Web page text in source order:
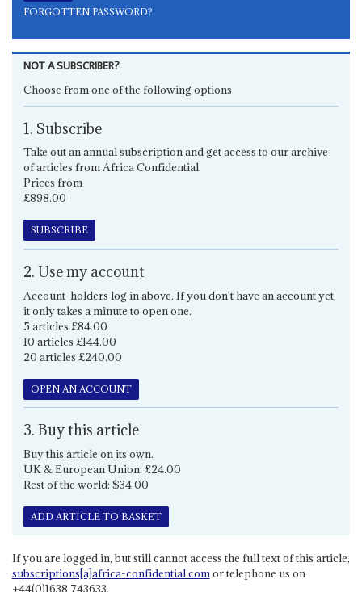
FORGOTTEN PASSWORD?
NOT A SUBSCRIBER?
Choose from one of the following options
1. Subscribe
Take out an annual subscription and get access to our archive
of articles from Africa Confidential.
Prices from
£898.00
SUBSCRIBE
2. Use my account
Account-holders log in above. If you don't have an account yet,
it only takes a minute to open one.
5 articles £84.00
10 articles £144.00
20 articles £240.00
OPEN AN ACCOUNT
3. Buy this article
Buy this article on its own.
UK & European Union: £24.00
Rest of the world: $34.00
ADD ARTICLE TO BASKET
If you are logged in, but still cannot access the full text of this article,
subscriptions[a]africa-confidential.comor telephone us on
+44(0)1638 743633.